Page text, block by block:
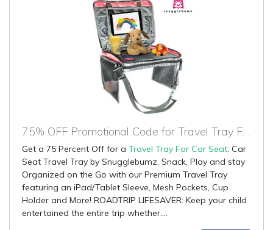
75% OFF Promotional Code for Travel Tray For Car Seat
Get a 75 Percent Off for a Travel Tray For Car Seat: Car
Seat Travel Tray by Snugglebumz. Snack, Play and stay
Organized on the Go with our Premium Travel Tray
featuring an iPad/Tablet Sleeve, Mesh Pockets, Cup
Holder and More! ROADTRIP LIFESAVER: Keep your child
entertained the entire trip whether....